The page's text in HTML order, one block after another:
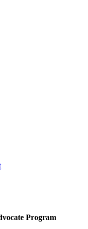
Program